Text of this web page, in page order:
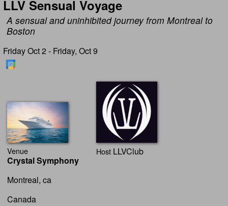
LLV Sensual Voyage
A sensual and uninhibited journey from Montreal to
Boston
Friday Oct 2 - Friday, Oct 9
Venue
Crystal Symphony
Montreal, ca
Canada
Host LLVClub